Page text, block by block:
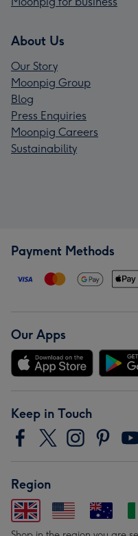
About Us
Our Story
Moonpig Group
Blog
Press Enquiries
Moonpig Careers
Sustainability
Payment Methods
Our Apps
Keep in Touch
Region